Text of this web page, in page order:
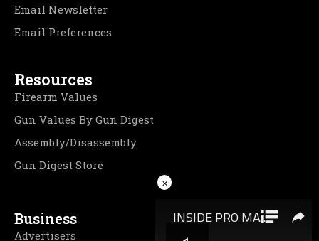
Email Newsletter
Email Preferences
Resources
Firearm Values
Gun Values By Gun Digest
Assembly/Disassembly
Gun Digest Store
Business
Advertisers
×